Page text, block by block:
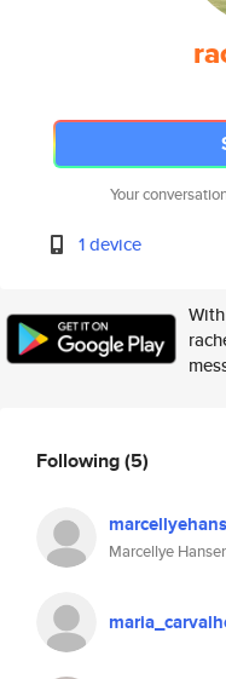
Your
1 device
Following(5)
Marcellye